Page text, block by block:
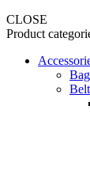
CLOSE
Product